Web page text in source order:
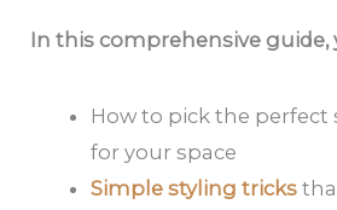
In this comprehensive guide,
How to pick the perfect
for your space
Simple styling tricks